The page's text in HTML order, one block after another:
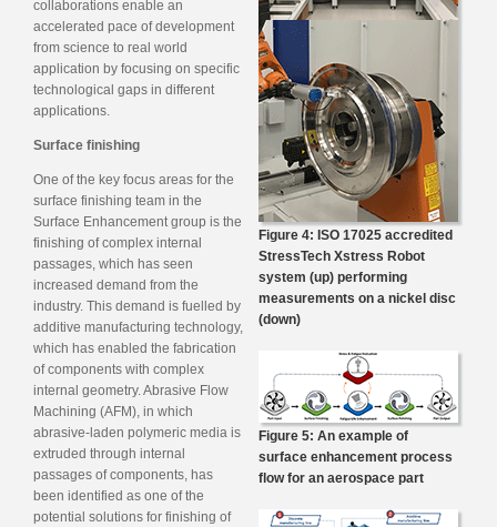
Figure 4: ISO 17025 accredited
StressTech Xstress Robot
system (up) performing
measurements on a nickel disc
(down)
Figure 5: An example of
surface enhancement process
flow for an aerospace part
collaborations enable an
accelerated pace of development
from science to real world
application by focusing on specific
technological gaps in different
applications.
Surface finishing
One of the key focus areas for the
surface finishing team in the
Surface Enhancement group is the
finishing of complex internal
passages, which has seen
increased demand from the
industry. This demand is fuelled by
additive manufacturing technology,
which has enabled the fabrication
of components with complex
internal geometry. Abrasive Flow
Machining (AFM), in which
abrasive-laden polymeric media is
extruded through internal
passages of components, has
been identified as one of the
potential solutions for finishing of